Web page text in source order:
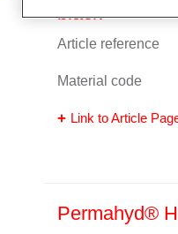
black
Article reference
Material code
Link to Article
Permahyd®